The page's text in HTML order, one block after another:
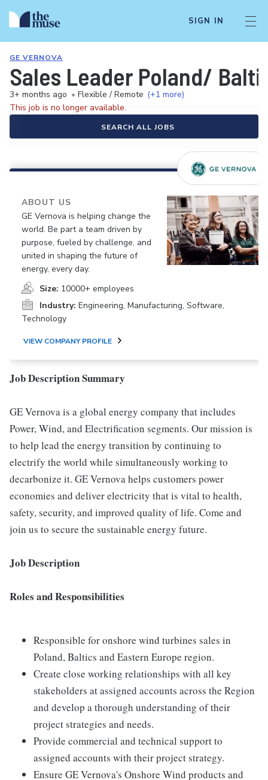
SIGN IN
GE VERNOVA
Sales Leader Poland/
3+ months ago • Flexible / Remote (+1 more)
This job is no longer available.
SEARCH ALL JOBS
ABOUT US
GE Vernova is helping change the
world. Be part a team driven by
purpose, fueled by challenge, and
united in shaping the future of
energy, every day.
Size: 10000+ employees
Industry: Engineering, Manufacturing, Software,
Technology
VIEW COMPANY PROFILE
Job Description Summary
GE Vernova is a global energy company that includes
Power, Wind, and Electrification segments. Our mission is
to help lead the energy transition by continuing to
electrify the world while simultaneously working to
decarbonize it. GE Vernova helps customers power
economies and deliver electricity that is vital to health,
safety, security, and improved quality of life. Come and
join us to secure the sustainable energy future.
Job Description
Roles and Responsibilities
Responsible for onshore wind turbines sales in
Poland, Baltics and Eastern Europe region.
Create close working relationships with all key
stakeholders at assigned accounts across the Region
and develop a thorough understanding of their
project strategies and needs.
Provide commercial and technical support to
assigned accounts with their project strategy.
Ensure GE Vernova's Onshore Wind products and